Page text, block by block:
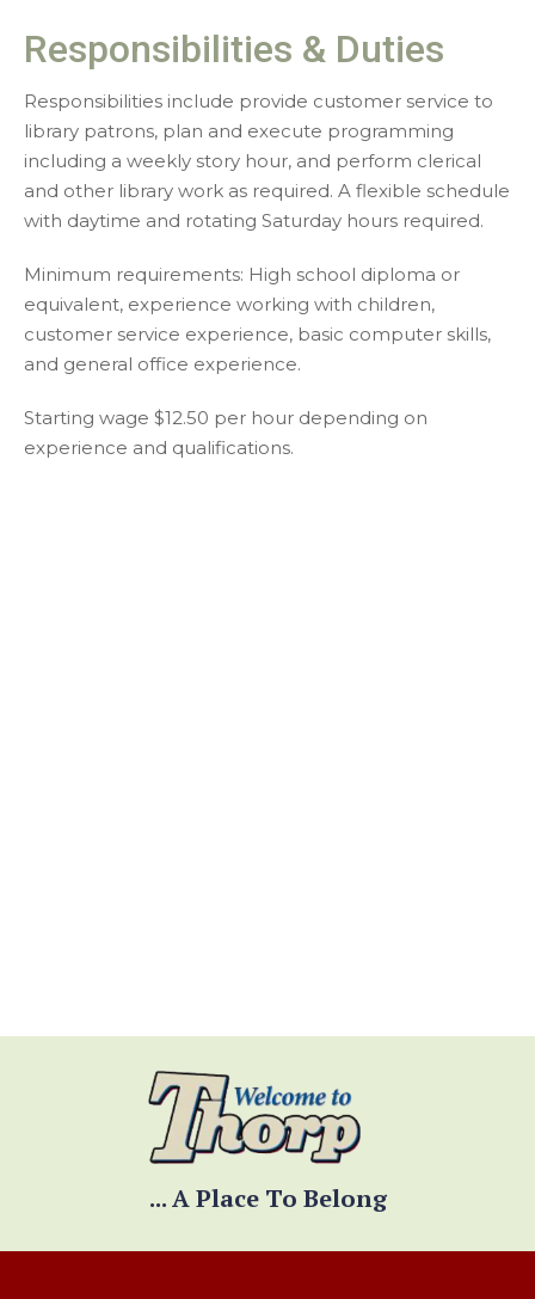
Responsibilities & Duties
Responsibilities include provide customer service to
library patrons, plan and execute programming
including a weekly story hour, and perform clerical
and other library work as required. A flexible schedule
with daytime and rotating Saturday hours required.
Minimum requirements: High school diploma or
equivalent, experience working with children,
customer service experience, basic computer skills,
and general office experience.
Starting wage $12.50 per hour depending on
experience and qualifications.
... A Place To Belong